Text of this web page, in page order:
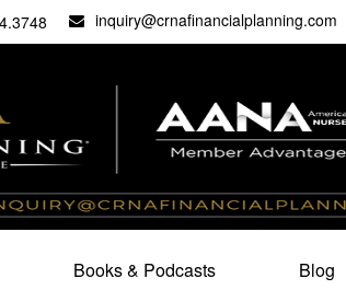
inquiry@crnafinancialplanning.com
Books & Podcasts Blog